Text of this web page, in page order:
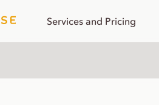
Services and Pricing